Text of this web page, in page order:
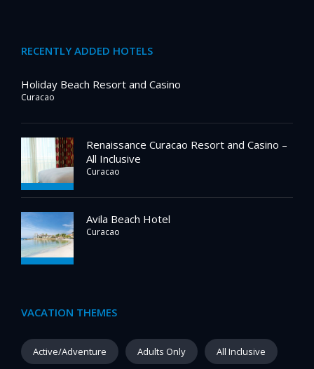
RECENTLY ADDED HOTELS
Holiday Beach Resort and Casino
Curacao
Renaissance Curacao Resort and Casino –
All Inclusive
Curacao
Avila Beach Hotel
Curacao
VACATION THEMES
Active/Adventure Adults Only All Inclusive